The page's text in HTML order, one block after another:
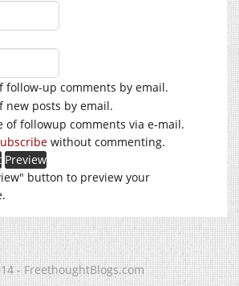
follow-up comments by email.
new posts by email.
of followup comments via e-mail.
without commenting.
button to preview your
- FreethoughtBlogs.com